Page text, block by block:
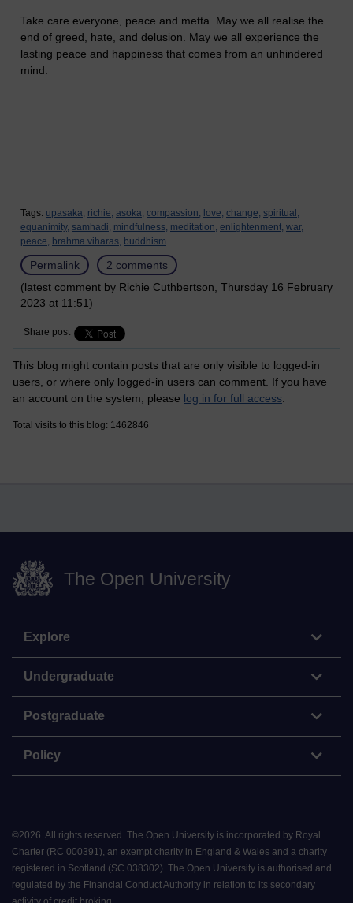
Take care everyone, peace and metta. May we all realise the
end of greed, hate, and delusion. May we all experience the
lasting peace and happiness that comes from an unhindered
mind.
Tags: upasaka, richie, asoka, compassion, love, change, spiritual,
equanimity, samhadi, mindfulness, meditation, enlightenment, war,
peace, brahma viharas, buddhism
Permalink
2 comments
(latest comment by Richie Cuthbertson, Thursday 16 February
2023 at 11:51)
Share post
This blog might contain posts that are only visible to logged-in
users, or where only logged-in users can comment. If you have
an account on the system, please log in for full access.
Total visits to this blog: 1462846
The Open University
Explore
Undergraduate
Postgraduate
Policy
©2026. All rights reserved. The Open University is incorporated by Royal
Charter (RC 000391), an exempt charity in England & Wales and a charity
registered in Scotland (SC 038302). The Open University is authorised and
regulated by the Financial Conduct Authority in relation to its secondary